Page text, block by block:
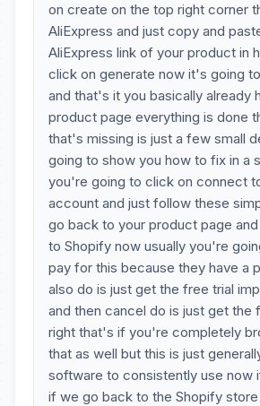
on create on the top right corner
AliExpress and just copy and
AliExpress link of your product in
click on generate now it's going
and that's it you basically already
product page everything is done
that's missing is just a few small
going to show you how to fix in a
you're going to click on connect
account and just follow these
go back to your product page
to Shopify now usually you're
pay for this because they have a
also do is just get the free trial
and then cancel do is just get the
right that's if you're completely
that as well but this is just
software to consistently use now
if we go back to the Shopify